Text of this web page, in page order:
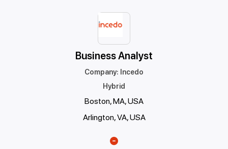
Business Analyst
Company: Incedo
Hybrid
Boston, MA, USA
Arlington, VA, USA